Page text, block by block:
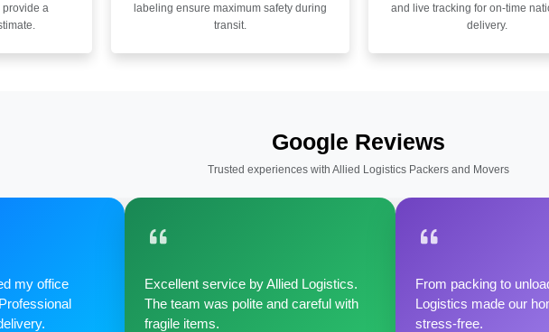
a
labeling ensure maximum safety during
transit.
and live tracking for on-time
delivery.
Google Reviews
Trusted experiences with Allied Logistics Packers and Movers
my office
Excellent service by Allied Logistics.
The team was polite and careful with
fragile items.
From packing to
Logistics made our
stress-free.